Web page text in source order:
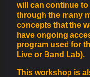
will can continue to
through the many
concepts that the
have ongoing
program used for
Live or Band Lab).
This workshop is